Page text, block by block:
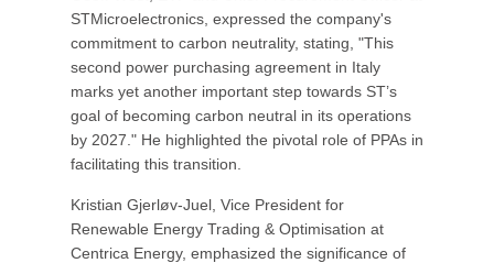
STMicroelectronics, expressed the company's
commitment to carbon neutrality, stating, "This
second power purchasing agreement in Italy
marks yet another important step towards ST’s
goal of becoming carbon neutral in its operations
by 2027." He highlighted the pivotal role of PPAs in
facilitating this transition.
Kristian Gjerløv-Juel, Vice President for
Renewable Energy Trading & Optimisation at
Centrica Energy, emphasized the significance of